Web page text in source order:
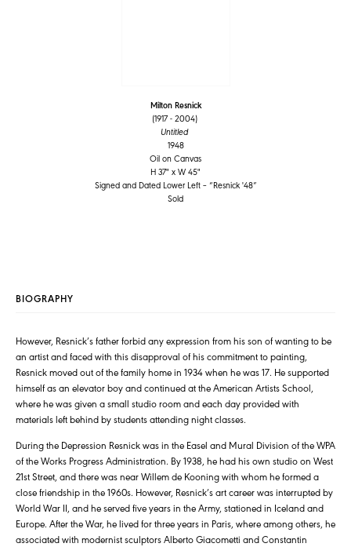
Milton Resnick
(1917 - 2004)
Untitled
1948
Oil on Canvas
H 37" x W 45"
Signed and Dated Lower Left – “Resnick '48”
Sold
BIOGRAPHY
However, Resnick’s father forbid any expression from his son of wanting to be
an artist and faced with this disapproval of his commitment to painting,
Resnick moved out of the family home in 1934 when he was 17. He supported
himself as an elevator boy and continued at the American Artists School,
where he was given a small studio room and each day provided with
materials left behind by students attending night classes.
During the Depression Resnick was in the Easel and Mural Division of the WPA
of the Works Progress Administration. By 1938, he had his own studio on West
21st Street, and there was near Willem de Kooning with whom he formed a
close friendship in the 1960s. However, Resnick’s art career was interrupted by
World War II, and he served five years in the Army, stationed in Iceland and
Europe. After the War, he lived for three years in Paris, where among others, he
associated with modernist sculptors Alberto Giacometti and Constantin